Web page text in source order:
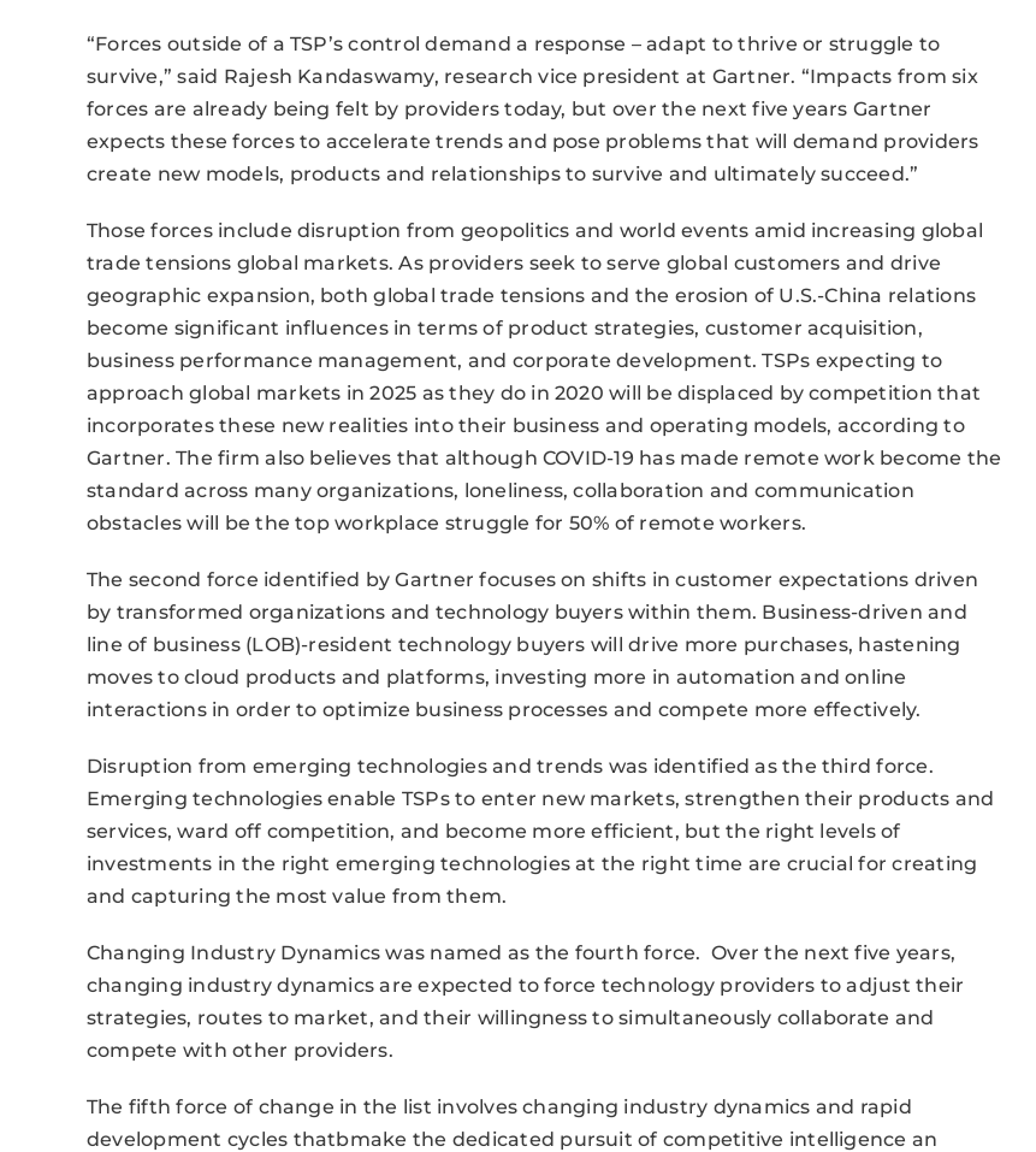
“Forces outside of a TSP’s control demand a response – adapt to thrive or struggle to
survive,” said Rajesh Kandaswamy, research vice president at Gartner. “Impacts from six
forces are already being felt by providers today, but over the next five years Gartner
expects these forces to accelerate trends and pose problems that will demand providers
create new models, products and relationships to survive and ultimately succeed.”
Those forces include disruption from geopolitics and world events amid increasing global
trade tensions global markets. As providers seek to serve global customers and drive
geographic expansion, both global trade tensions and the erosion of U.S.-China relations
become significant influences in terms of product strategies, customer acquisition,
business performance management, and corporate development. TSPs expecting to
approach global markets in 2025 as they do in 2020 will be displaced by competition that
incorporates these new realities into their business and operating models, according to
Gartner. The firm also believes that although COVID-19 has made remote work become the
standard across many organizations, loneliness, collaboration and communication
obstacles will be the top workplace struggle for 50% of remote workers.
The second force identified by Gartner focuses on shifts in customer expectations driven
by transformed organizations and technology buyers within them. Business-driven and
line of business (LOB)-resident technology buyers will drive more purchases, hastening
moves to cloud products and platforms, investing more in automation and online
interactions in order to optimize business processes and compete more effectively.
Disruption from emerging technologies and trends was identified as the third force.
Emerging technologies enable TSPs to enter new markets, strengthen their products and
services, ward off competition, and become more efficient, but the right levels of
investments in the right emerging technologies at the right time are crucial for creating
and capturing the most value from them.
Changing Industry Dynamics was named as the fourth force. Over the next five years,
changing industry dynamics are expected to force technology providers to adjust their
strategies, routes to market, and their willingness to simultaneously collaborate and
compete with other providers.
The fifth force of change in the list involves changing industry dynamics and rapid
development cycles thatbmake the dedicated pursuit of competitive intelligence an